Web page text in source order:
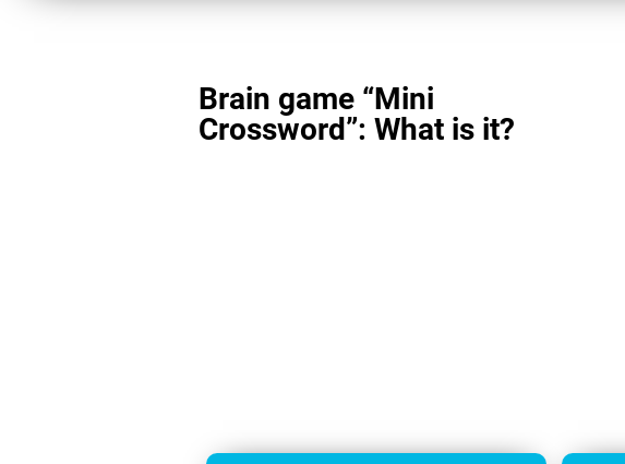
Brain game “Mini
Crossword”: What is it?